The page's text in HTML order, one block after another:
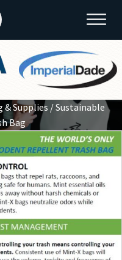
& Supplies /Sustainable
Bag